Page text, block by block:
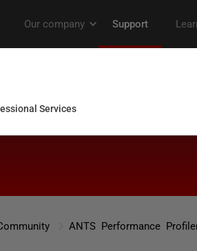
ANTS Performance